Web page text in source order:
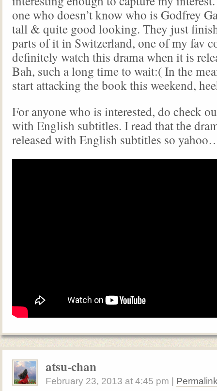
one who doesn’t know who is Godfrey
tall & quite good looking. They just
parts of it in Switzerland, one of my fav
definitely watch this drama when it is
Bah, such a long time to wait:( In the
start attacking the book this weekend,
For anyone who is interested, do check
with English subtitles. I read that the
released with English subtitles so
atsu-chan
February 23, 2013 at 4:45 pm